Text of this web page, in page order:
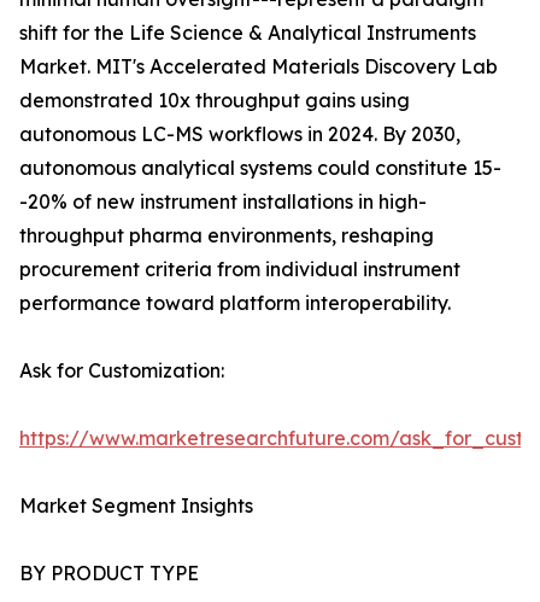
shift for the Life Science & Analytical Instruments
Market. MIT's Accelerated Materials Discovery Lab
demonstrated 10x throughput gains using
autonomous LC-MS workflows in 2024. By 2030,
autonomous analytical systems could constitute 15-
-20% of new instrument installations in high-
throughput pharma environments, reshaping
procurement criteria from individual instrument
performance toward platform interoperability.
Ask for Customization:
https://www.marketresearchfuture.com/
Market Segment Insights
BY PRODUCT TYPE